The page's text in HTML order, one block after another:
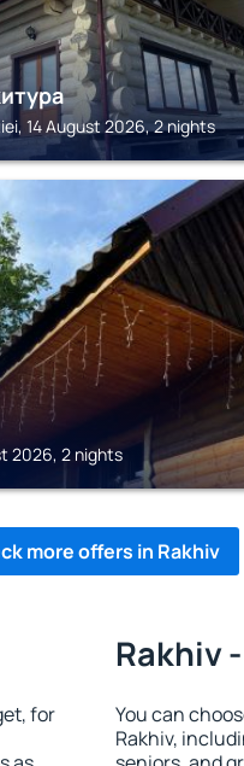
14 August 2026, 2 nights
2026, 2 nights
more offers in Rakhiv
for
Rakhiv
You can
Rakhiv,